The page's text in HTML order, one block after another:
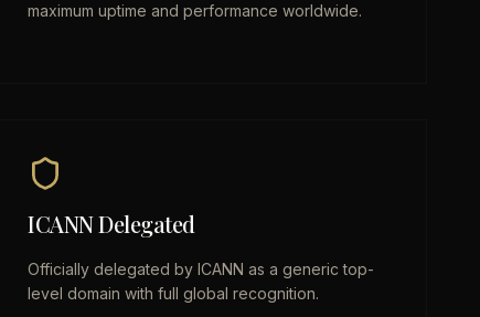
maximum uptime and performance worldwide.
ICANN Delegated
Officially delegated by ICANN as a generic top-
level domain with full global recognition.